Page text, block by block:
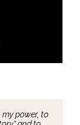
my power, to